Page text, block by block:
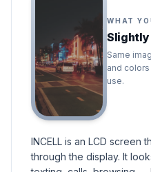
WHAT
Slightly
Same
and
use.
INCELL is an LCD screen
through the display. It